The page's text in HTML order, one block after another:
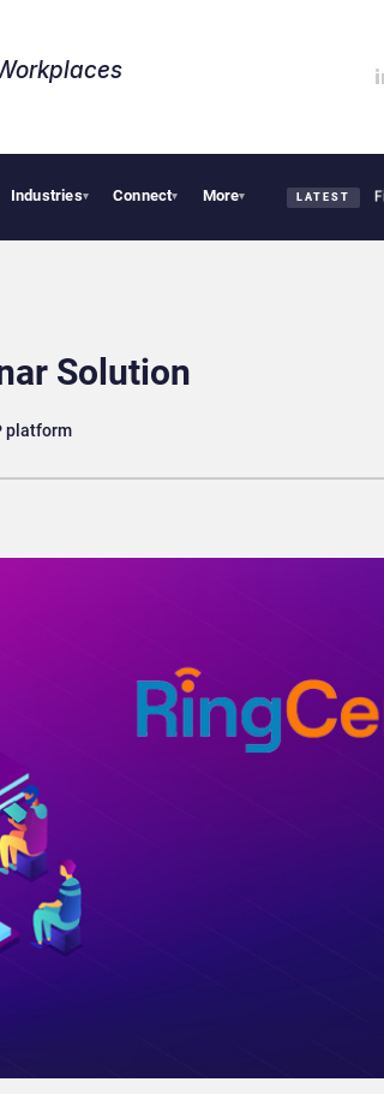
Industries▾ Connect▾ More▾ LATEST
End HR’s Spreadsheet Chaos?Why Financial Firms Are
Solution
platform